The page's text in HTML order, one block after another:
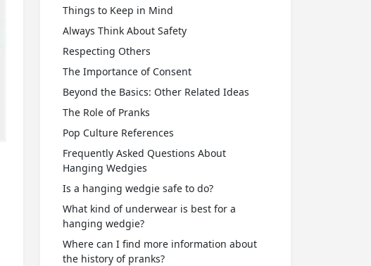
Things to Keep in Mind
Always Think About Safety
Respecting Others
The Importance of Consent
Beyond the Basics: Other Related Ideas
The Role of Pranks
Pop Culture References
Frequently Asked Questions About
Hanging Wedgies
Is a hanging wedgie safe to do?
What kind of underwear is best for a
hanging wedgie?
Where can I find more information about
the history of pranks?